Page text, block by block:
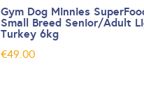
Gym Dog Minnies
Small Breed Senior/Adult
Turkey 6kg
€49.00